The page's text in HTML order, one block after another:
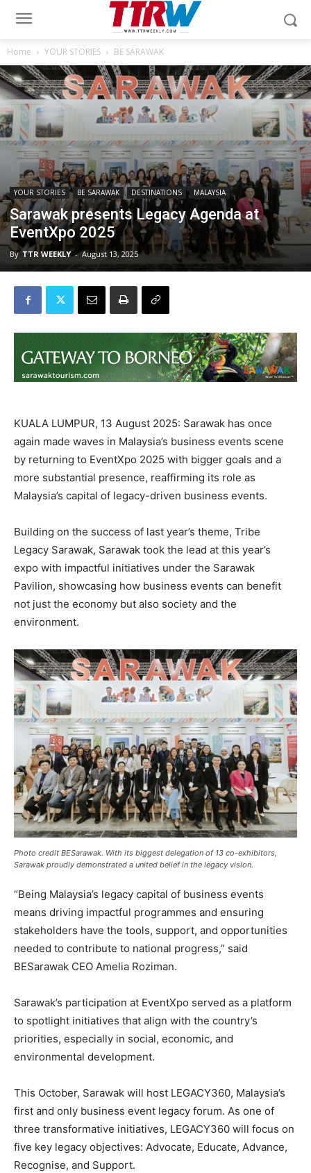
Home YOUR STORIES BE SARAWAK
YOUR STORIES BE SARAWAK DESTINATIONS MALAYSIA
Sarawak presents Legacy Agenda at
EventXpo 2025
By TTR WEEKLY - August 13, 2025
KUALA LUMPUR, 13 August 2025: Sarawak has once
again made waves in Malaysia’s business events scene
by returning to EventXpo 2025 with bigger goals and a
more substantial presence, reaffirming its role as
Malaysia’s capital of legacy-driven business events.
Building on the success of last year’s theme, Tribe
Legacy Sarawak, Sarawak took the lead at this year’s
expo with impactful initiatives under the Sarawak
Pavilion, showcasing how business events can benefit
not just the economy but also society and the
environment.
Photo credit BESarawak. With its biggest delegation of 13 co-exhibitors,
Sarawak proudly demonstrated a united belief in the legacy vision.
“Being Malaysia’s legacy capital of business events
means driving impactful programmes and ensuring
stakeholders have the tools, support, and opportunities
needed to contribute to national progress,” said
BESarawak CEO Amelia Roziman.
Sarawak’s participation at EventXpo served as a platform
to spotlight initiatives that align with the country’s
priorities, especially in social, economic, and
environmental development.
This October, Sarawak will host LEGACY360, Malaysia’s
first and only business event legacy forum. As one of
three transformative initiatives, LEGACY360 will focus on
five key legacy objectives: Advocate, Educate, Advance,
Recognise, and Support.